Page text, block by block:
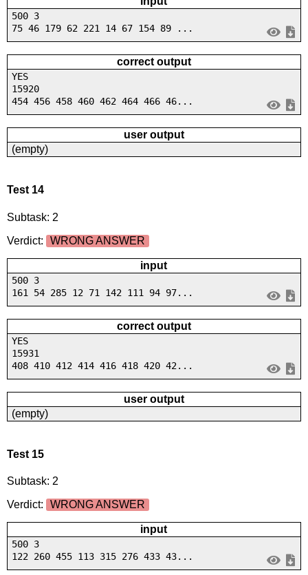
500 3
75 46 179 62 221 14 67 154 89 ...
correct output
YES
15920
454 456 458 460 462 464 466 46...
user output
(empty)
Test 14
Subtask: 2
Verdict:
WRONG ANSWER
input
500 3
161 54 285 12 71 142 111 94 97...
correct output
YES
15931
408 410 412 414 416 418 420 42...
user output
(empty)
Test 15
Subtask: 2
Verdict:
WRONG ANSWER
input
500 3
122 260 455 113 315 276 433 43...